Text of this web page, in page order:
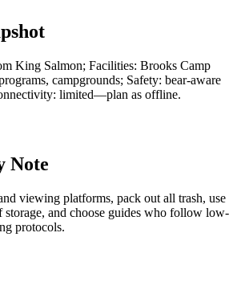
King Salmon; Facilities: Brooks Camp
campgrounds; Safety: bear-aware
limited—plan as offline.
Note
viewing platforms, pack out all trash, use
storage, and choose guides who follow low-
protocols.